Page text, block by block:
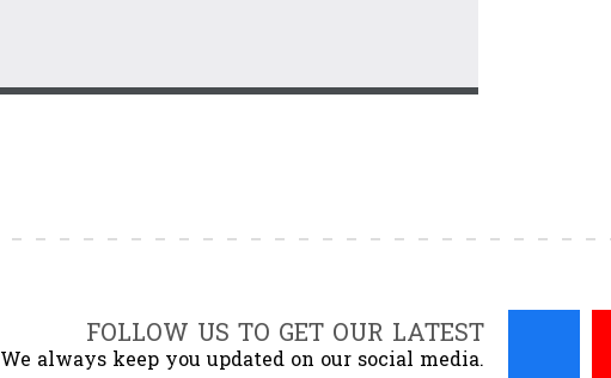
FOLLOW US TO GET OUR LATEST
We always keep you updated on our social media.